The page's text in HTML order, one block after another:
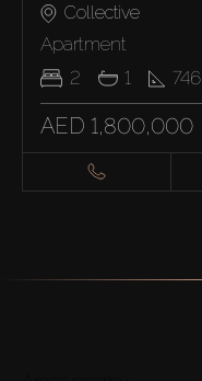
Collective
Apartment
2
1 746
AED 1,800,000